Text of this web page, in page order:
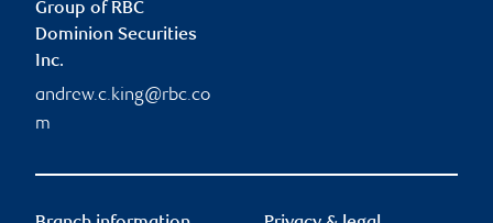
Group of RBC
Dominion Securities
Inc.
andrew.c.king@rbc.co
m